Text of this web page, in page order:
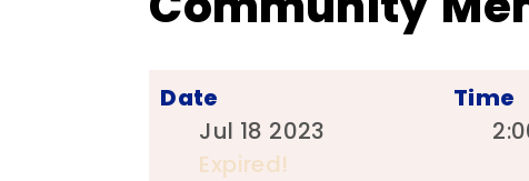
Date
Jul 18 2023
Expired!
Time